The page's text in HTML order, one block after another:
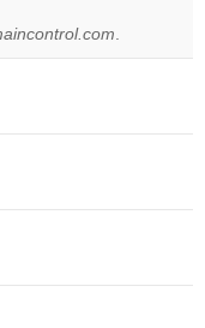
website?
.